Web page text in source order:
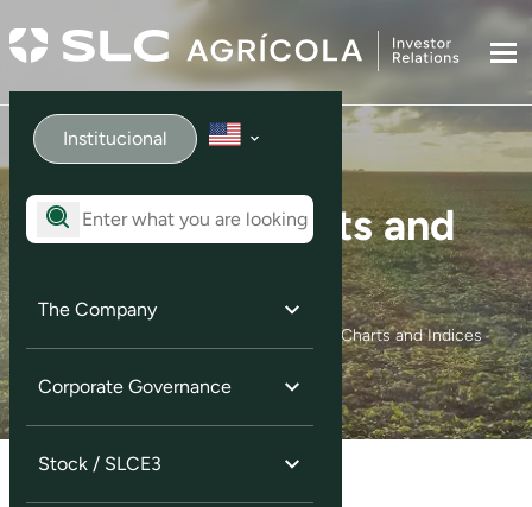
Institucional
The Company
Corporate Governance
Stock / SLCE3
Quotes, Charts and
Quotes, Charts and Indices